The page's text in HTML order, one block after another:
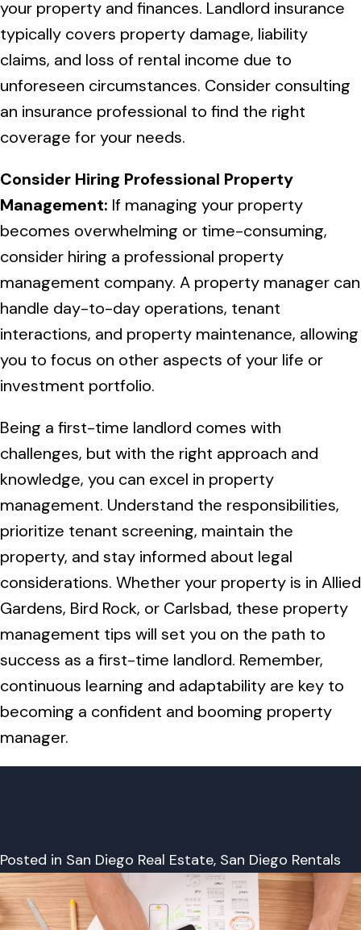
your property and finances. Landlord insurance
typically covers property damage, liability
claims, and loss of rental income due to
unforeseen circumstances. Consider consulting
an insurance professional to find the right
coverage for your needs.
Consider Hiring Professional Property
Management: If managing your property
becomes overwhelming or time-consuming,
consider hiring a professional property
management company. A property manager can
handle day-to-day operations, tenant
interactions, and property maintenance, allowing
you to focus on other aspects of your life or
investment portfolio.
Being a first-time landlord comes with
challenges, but with the right approach and
knowledge, you can excel in property
management. Understand the responsibilities,
prioritize tenant screening, maintain the
property, and stay informed about legal
considerations. Whether your property is in Allied
Gardens, Bird Rock, or Carlsbad, these property
management tips will set you on the path to
success as a first-time landlord. Remember,
continuous learning and adaptability are key to
becoming a confident and booming property
manager.
Posted in San Diego Real Estate, San Diego Rentals